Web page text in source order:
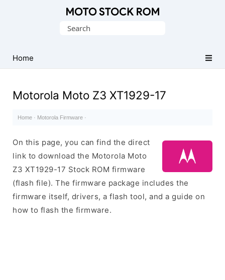
(Flash
File)
Search
Home
Motorola Moto Z3 XT1929-17
Home · Motorola Firmware ·
On this page, you can find the direct
link to download the Motorola Moto
Z3 XT1929-17 Stock ROM firmware
(flash file). The firmware package includes the
firmware itself, drivers, a flash tool, and a guide on
how to flash the firmware.